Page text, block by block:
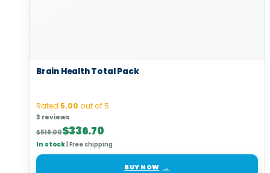
Brain Health Total Pack
Rated 5.00 out of 5
3 reviews
$518.00
Original
price
was:
$518.00.
$336.70
Current
price
is:
$336.70.
In stock Free shipping
BUY NOW